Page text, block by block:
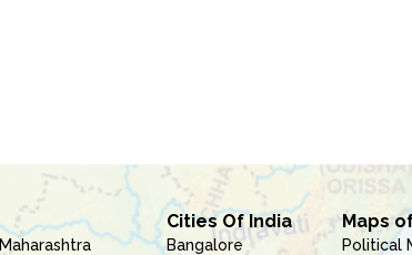
Maharashtra
Cities Of India
Bangalore
Maps
Political